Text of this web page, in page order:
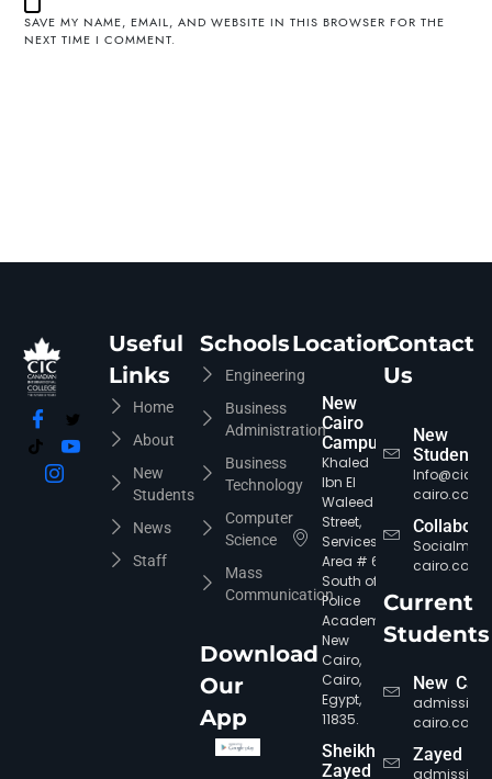
SAVE MY NAME, EMAIL, AND WEBSITE IN THIS BROWSER FOR THE
NEXT TIME I COMMENT.
Useful
Links
Home
About
New
Students
News
Staff
Schools
Engineering
Business
Administration
Business
Technology
Computer
Science
Mass
Communication
Download
Our
App
Location
New
Cairo
Campus
Khaled
Ibn El
Waleed
Street,
Services
Area # 6,
South of
Police
Academy,
New
Cairo,
Cairo,
Egypt,
11835.
Sheikh
Zayed
Contact
Us
New
Students
Info@cic-
cairo.com
cairo.com
Current
Students
New
cairo.com
Zayed